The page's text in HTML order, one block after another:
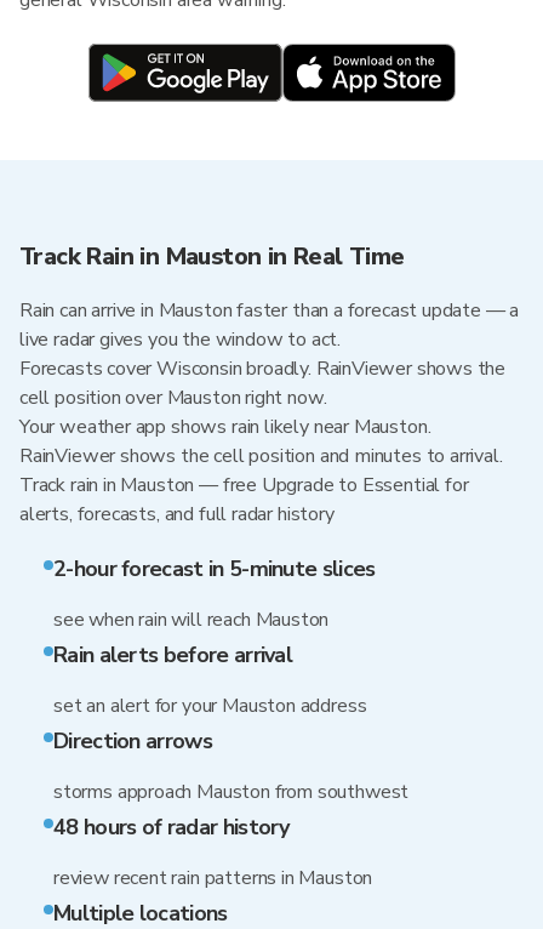
Track Rain in Mauston in Real Time
Rain can arrive in Mauston faster than a forecast update — a
live radar gives you the window to act.
Forecasts cover Wisconsin broadly. RainViewer shows the
cell position over Mauston right now.
Your weather app shows rain likely near Mauston.
RainViewer shows the cell position and minutes to arrival.
Track rain in Mauston — free Upgrade to Essential for
alerts, forecasts, and full radar history
2-hour forecast in 5-minute slices
see when rain will reach Mauston
Rain alerts before arrival
set an alert for your Mauston address
Direction arrows
storms approach Mauston from southwest
48 hours of radar history
review recent rain patterns in Mauston
Multiple locations